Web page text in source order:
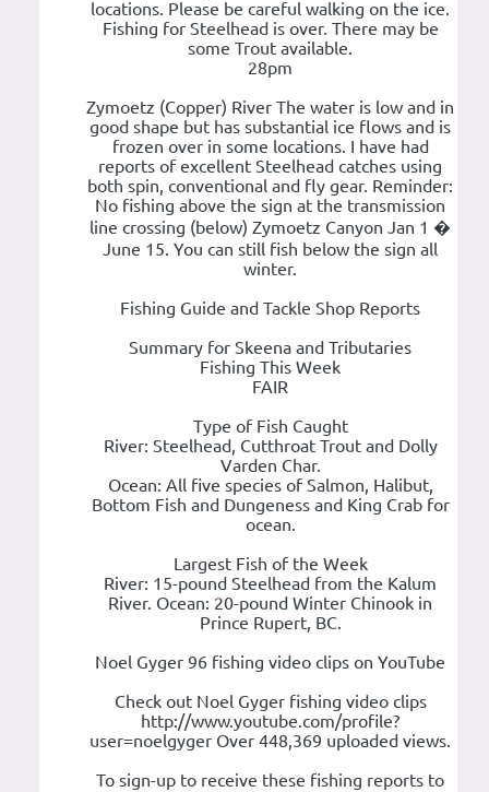
locations. Please be careful walking on the ice.
Fishing for Steelhead is over. There may be
some Trout available.
28pm
Zymoetz (Copper) River The water is low and in
good shape but has substantial ice flows and is
frozen over in some locations. I have had
reports of excellent Steelhead catches using
both spin, conventional and fly gear. Reminder:
No fishing above the sign at the transmission
line crossing (below) Zymoetz Canyon Jan 1 �
June 15. You can still fish below the sign all
winter.
Fishing Guide and Tackle Shop Reports
Summary for Skeena and Tributaries
Fishing This Week
FAIR
Type of Fish Caught
River: Steelhead, Cutthroat Trout and Dolly
Varden Char.
Ocean: All five species of Salmon, Halibut,
Bottom Fish and Dungeness and King Crab for
ocean.
Largest Fish of the Week
River: 15-pound Steelhead from the Kalum
River. Ocean: 20-pound Winter Chinook in
Prince Rupert, BC.
Noel Gyger 96 fishing video clips on YouTube
Check out Noel Gyger fishing video clips
http://www.youtube.com/profile?
user=noelgyger Over 448,369 uploaded views.
To sign-up to receive these fishing reports to